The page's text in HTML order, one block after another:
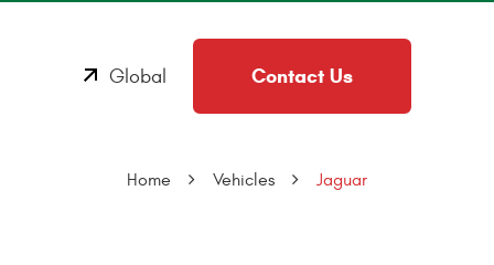
Global Contact Us
Home Vehicles Jaguar